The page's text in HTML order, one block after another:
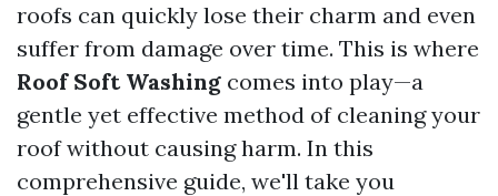
roofs can quickly lose their charm and even
suffer from damage over time. This is where
Roof Soft Washing comes into play—a
gentle yet effective method of cleaning your
roof without causing harm. In this
comprehensive guide, we'll take you